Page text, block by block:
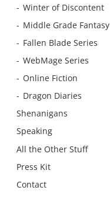
Winter of Discontent
Middle Grade Fantasy
Fallen Blade Series
WebMage Series
Online Fiction
Dragon Diaries
Shenanigans
Speaking
All the Other Stuff
Press Kit
Contact